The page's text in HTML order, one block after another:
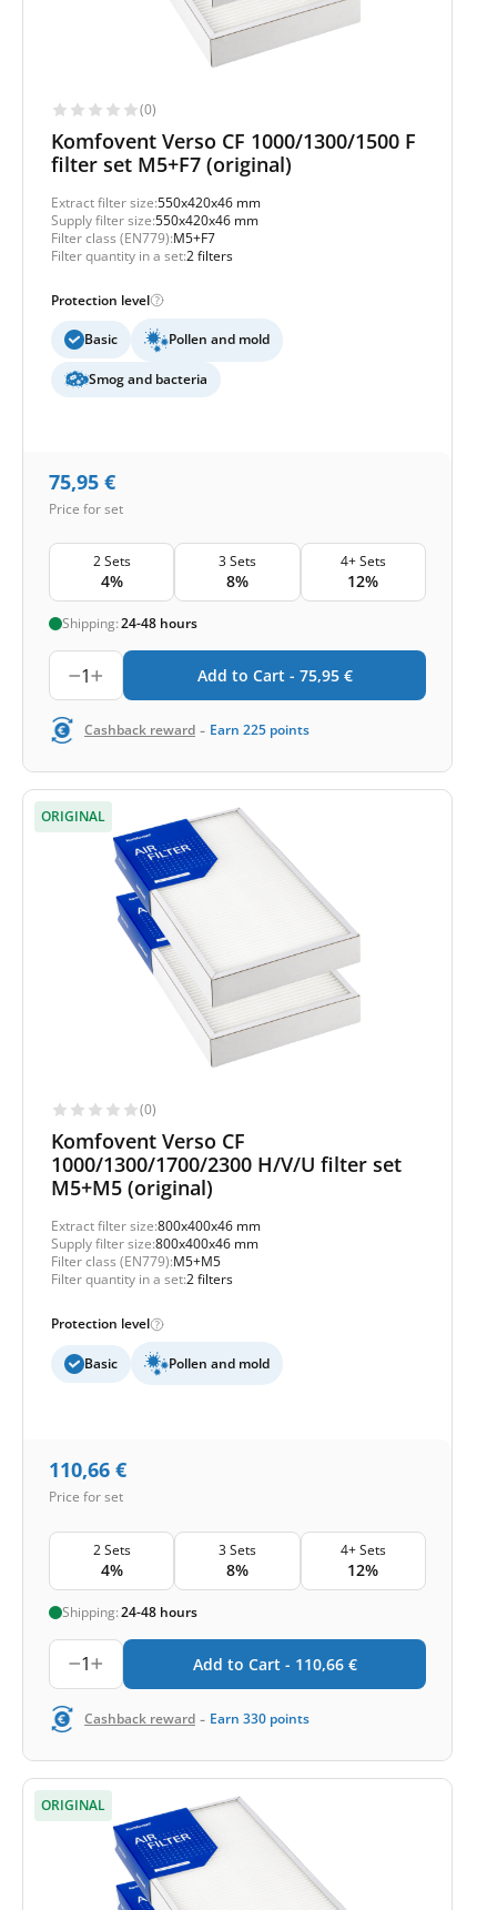
(0)
Komfovent Verso CF 1000/1300/1500 F
filter set M5+F7 (original)
Extract filter size:550x420x46 mm
Supply filter size:550x420x46 mm
Filter class (EN779):M5+F7
Filter quantity in a set:2 filters
Protection level
Basic Pollen and mold
Smog and bacteria
75,95 €
Price for set
2 Sets
4%
3 Sets
8%
4+ Sets
12%
Shipping:24-48 hours
1 Add to Cart - 75,95 €
Cashback reward - Earn 225 points
ORIGINAL
(0)
Komfovent Verso CF
1000/1300/1700/2300 H/V/U filter set
M5+M5 (original)
Extract filter size:800x400x46 mm
Supply filter size:800x400x46 mm
Filter class (EN779):M5+M5
Filter quantity in a set:2 filters
Protection level
Basic Pollen and mold
110,66 €
Price for set
2 Sets
4%
3 Sets
8%
4+ Sets
12%
Shipping:24-48 hours
1 Add to Cart - 110,66 €
Cashback reward - Earn 330 points
ORIGINAL